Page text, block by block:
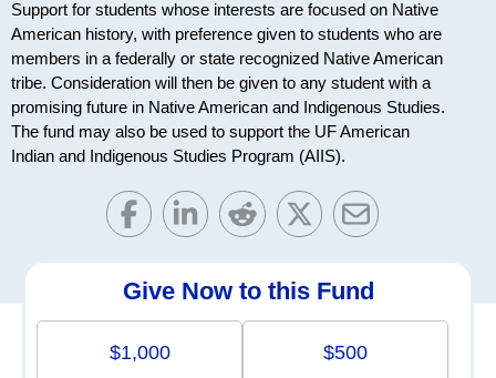
Support for students whose interests are focused on Native
American history, with preference given to students who are
members in a federally or state recognized Native American
tribe. Consideration will then be given to any student with a
promising future in Native American and Indigenous Studies.
The fund may also be used to support the UF American
Indian and Indigenous Studies Program (AIIS).
Give Now to this Fund
$1,000 $500